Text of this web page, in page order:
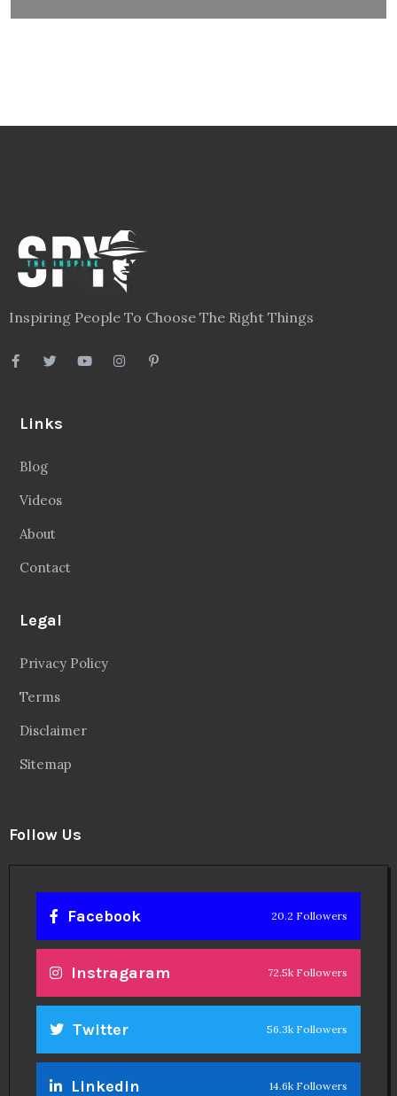
Inspiring People To Choose The Right Things
Links
Blog
Videos
About
Contact
Legal
Privacy Policy
Terms
Disclaimer
Sitemap
Follow Us
Facebook 20.2 Followers
Instragaram 72.5k Followers
Twitter 56.3k Followers
Linkedin 14.6k Followers